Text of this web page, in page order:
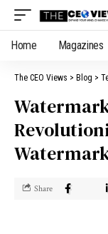
Home Magazines
The CEO Views > Blog >
Share